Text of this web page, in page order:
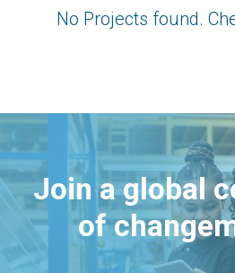
No Projects found.
Join a global
of